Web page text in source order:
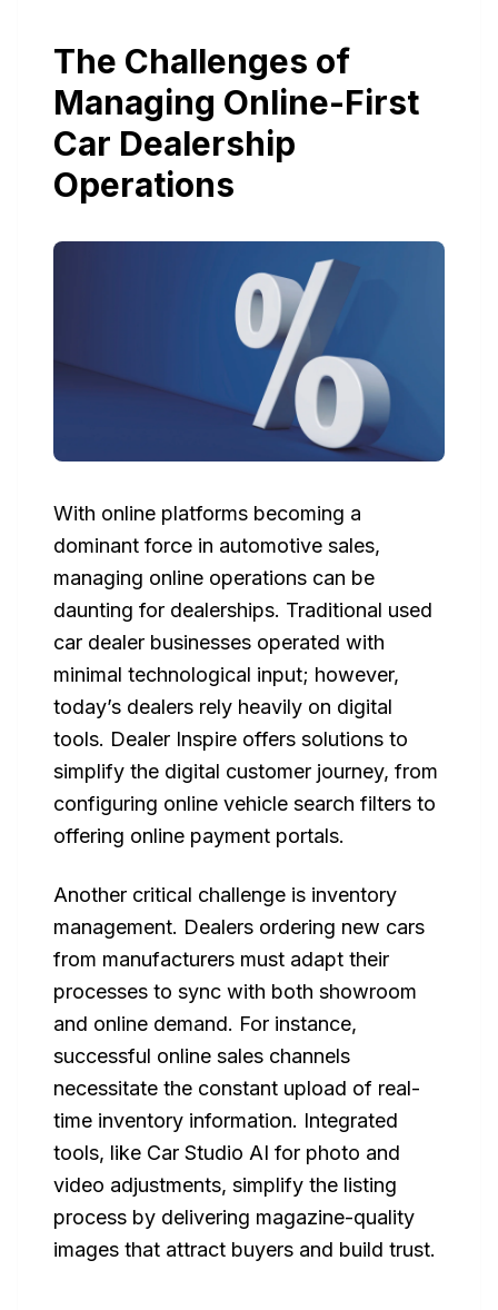
The Challenges of
Managing Online-First
Car Dealership
Operations
With online platforms becoming a
dominant force in automotive sales,
managing online operations can be
daunting for dealerships. Traditional used
car dealer businesses operated with
minimal technological input; however,
today’s dealers rely heavily on digital
tools. Dealer Inspire offers solutions to
simplify the digital customer journey, from
configuring online vehicle search filters to
offering online payment portals.
Another critical challenge is inventory
management. Dealers ordering new cars
from manufacturers must adapt their
processes to sync with both showroom
and online demand. For instance,
successful online sales channels
necessitate the constant upload of real-
time inventory information. Integrated
tools, like Car Studio AI for photo and
video adjustments, simplify the listing
process by delivering magazine-quality
images that attract buyers and build trust.